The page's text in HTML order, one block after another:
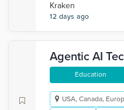
Kraken
12 days ago
Agentic AI
Education
USA, Canada,